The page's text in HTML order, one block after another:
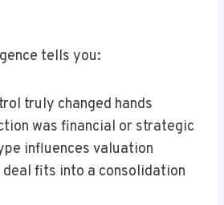
tells you:
truly changed hands
was financial or strategic
influences valuation
deal fits into a consolidation